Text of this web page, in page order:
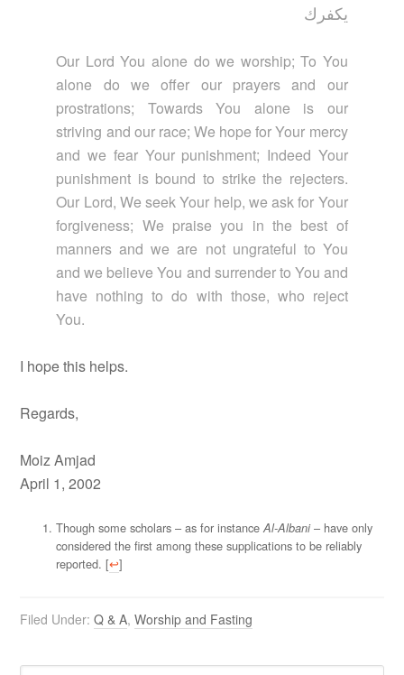
يكفرك
Our Lord You alone do we worship; To You
alone do we offer our prayers and our
prostrations; Towards You alone is our
striving and our race; We hope for Your mercy
and we fear Your punishment; Indeed Your
punishment is bound to strike the rejecters.
Our Lord, We seek Your help, we ask for Your
forgiveness; We praise you in the best of
manners and we are not ungrateful to You
and we believe You and surrender to You and
have nothing to do with those, who reject
You.
I hope this helps.
Regards,
Moiz Amjad
April 1, 2002
Though some scholars – as for instanceAl-Albani– have only
considered the first among these supplications to be reliably
reported. [↩]
Filed Under:Q & A,Worship and Fasting